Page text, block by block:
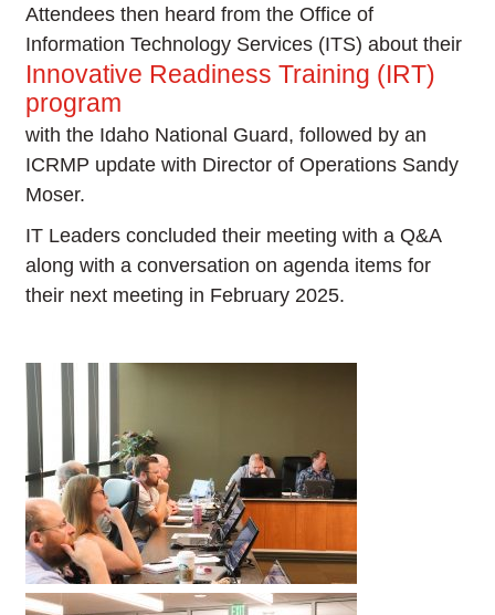
Attendees then heard from the Office of
Information Technology Services (ITS) about their
Innovative Readiness Training (IRT)
program
with the Idaho National Guard, followed by an
ICRMP update with Director of Operations Sandy
Moser.
IT Leaders concluded their meeting with a Q&A
along with a conversation on agenda items for
their next meeting in February 2025.